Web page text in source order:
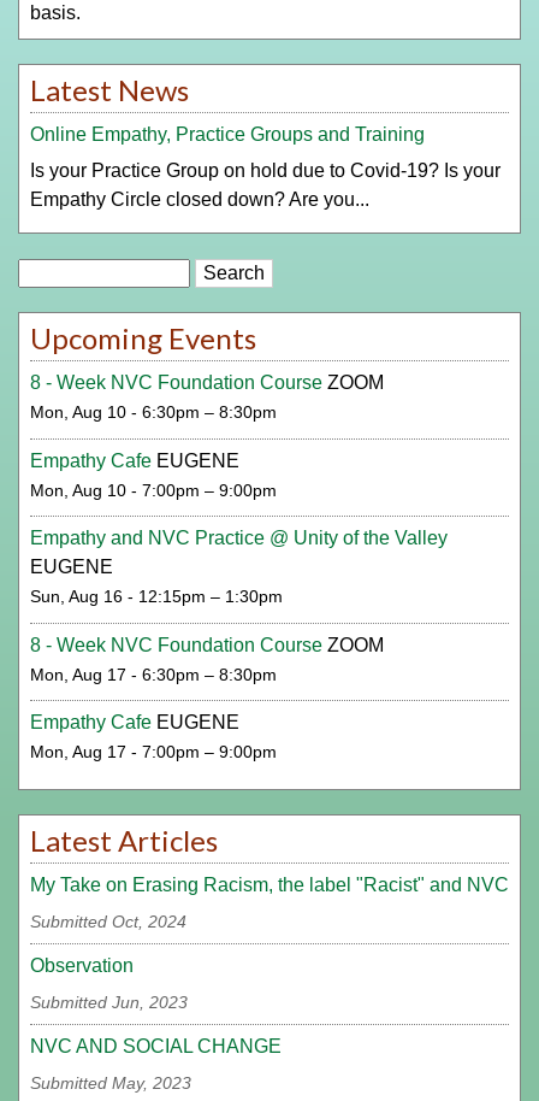
basis.
Latest News
Online Empathy, Practice Groups and Training
Is your Practice Group on hold due to Covid-19? Is your
Empathy Circle closed down? Are you...
Upcoming Events
8 - Week NVC Foundation Course ZOOM
Mon, Aug 10 - 6:30pm – 8:30pm
Empathy Cafe EUGENE
Mon, Aug 10 - 7:00pm – 9:00pm
Empathy and NVC Practice @ Unity of the Valley
EUGENE
Sun, Aug 16 - 12:15pm – 1:30pm
8 - Week NVC Foundation Course ZOOM
Mon, Aug 17 - 6:30pm – 8:30pm
Empathy Cafe EUGENE
Mon, Aug 17 - 7:00pm – 9:00pm
Latest Articles
My Take on Erasing Racism, the label "Racist" and NVC
Submitted Oct, 2024
Observation
Submitted Jun, 2023
NVC AND SOCIAL CHANGE
Submitted May, 2023